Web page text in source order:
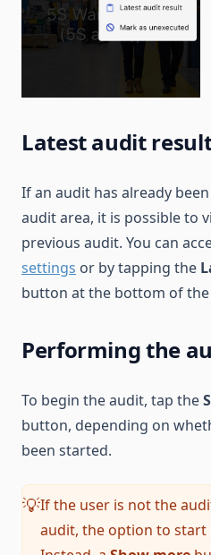
Latest audit
If an audit has already
audit area, it is possible to
previous audit. You can
settings or by tapping the
button at the bottom of the
Performing the
To begin the audit, tap the
button, depending on
been started.
💡If the user is not the
audit, the option to start